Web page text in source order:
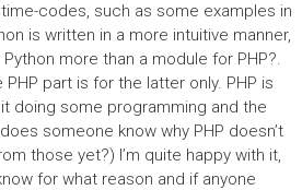
codes, such as some examples in
is written in a more intuitive manner,
more than a module for PHP?.
part is for the latter only. PHP is
doing some programming and the
someone know why PHP doesn’t
those yet?) I’m quite happy with it,
for what reason and if anyone